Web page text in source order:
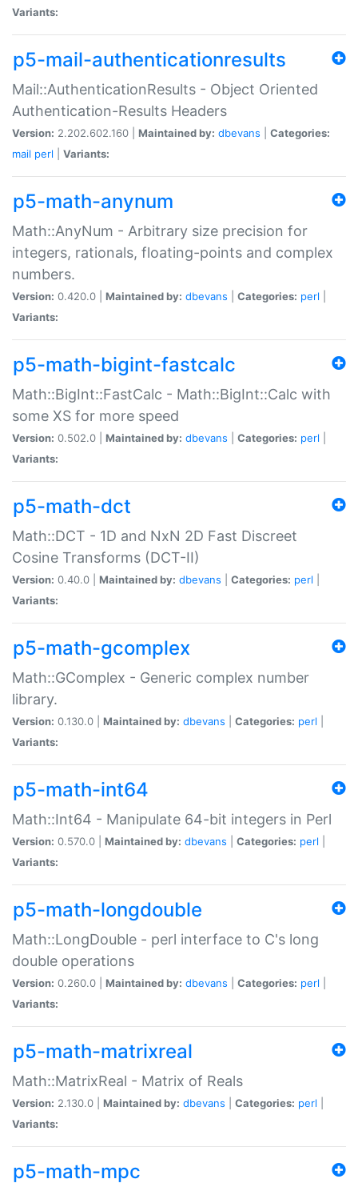
Variants:
p5-mail-authenticationresults
Mail::AuthenticationResults - Object Oriented
Authentication-Results Headers
Version: 2.202.602.160 | Maintained by: dbevans
Categories:
mail perl Variants:
p5-math-anynum
Math::AnyNum - Arbitrary size precision for
integers, rationals, floating-points and complex
numbers.
Version: 0.420.0 | Maintained by: dbevans Categories: perl
Variants:
p5-math-bigint-fastcalc
Math::BigInt::FastCalc - Math::BigInt::Calc with
some XS for more speed
Version: 0.502.0 | Maintained by: dbevans Categories: perl
Variants:
p5-math-dct
Math::DCT - 1D and NxN 2D Fast Discreet
Cosine Transforms (DCT-II)
Version: 0.40.0 | Maintained by: dbevans Categories: perl
Variants:
p5-math-gcomplex
Math::GComplex - Generic complex number
library.
Version: 0.130.0 | Maintained by: dbevans Categories: perl
Variants:
p5-math-int64
Math::Int64 - Manipulate 64-bit integers in Perl
Version: 0.570.0 | Maintained by: dbevans Categories: perl
Variants:
p5-math-longdouble
Math::LongDouble - perl interface to C's long
double operations
Version: 0.260.0 | Maintained by: dbevans Categories: perl
Variants:
p5-math-matrixreal
Math::MatrixReal - Matrix of Reals
Version: 2.130.0 | Maintained by: dbevans Categories: perl
Variants:
p5-math-mpc